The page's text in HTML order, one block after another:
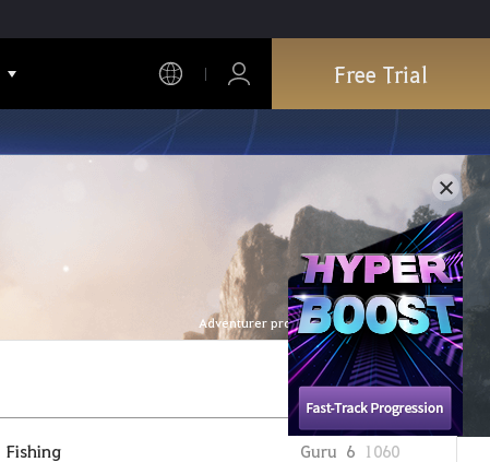
Free Trial
Adventurer profile is refreshed every hour.
Fishing Guru 6 1060